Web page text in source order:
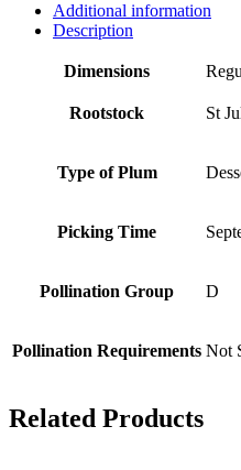
Additional information
Description
Dimensions
Rootstock St
Type of Plum
Picking Time
Pollination Group D
Pollination Requirements Not
Related Products